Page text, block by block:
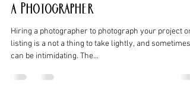
a Photographer
Hiring a photographer to photograph your project or
listing is a not a thing to take lightly, and sometimes
can be intimidating. The...